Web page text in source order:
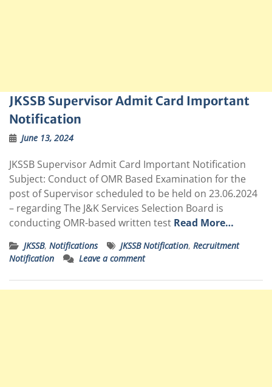
JKSSB Supervisor Admit Card Important
Notification
June 13, 2024
JKSSB Supervisor Admit Card Important Notification
Subject: Conduct of OMR Based Examination for the
post of Supervisor scheduled to be held on 23.06.2024
– regarding The J&K Services Selection Board is
conducting OMR-based written test Read More…
JKSSB, Notifications JKSSB Notification, Recruitment
Notification
Leave a comment